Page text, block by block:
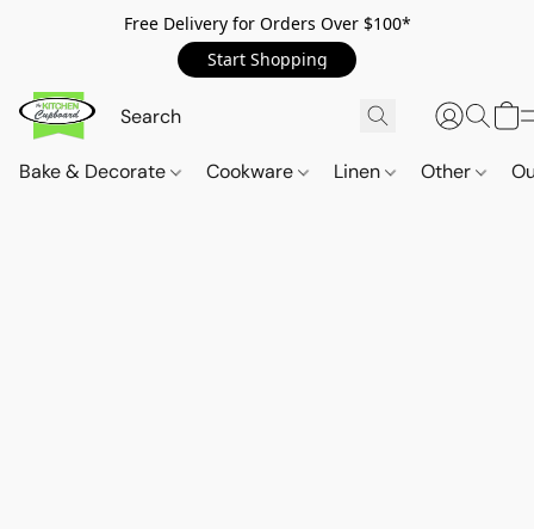
Free Delivery for Orders Over $100*
Start Shopping
Bake & Decorate Cookware Linen Other